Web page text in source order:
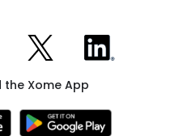
on Facebook
Xome on XXome on LinkedIn
the Xome App